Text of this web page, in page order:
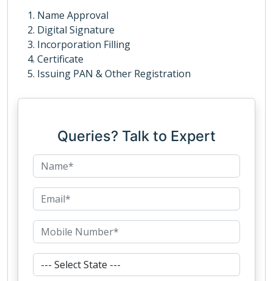
Name Approval
Digital Signature
Incorporation Filling
Certificate
Issuing PAN & Other Registration
Queries? Talk to Expert